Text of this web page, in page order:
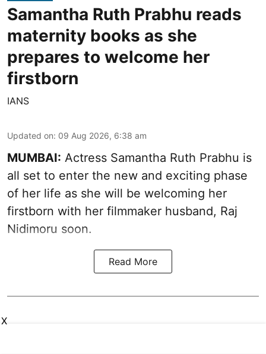
Samantha Ruth Prabhu reads
maternity books as she
prepares to welcome her
firstborn
IANS
Updated on: 09 Aug 2026, 6:38 am
MUMBAI: Actress Samantha Ruth Prabhu is
all set to enter the new and exciting phase
of her life as she will be welcoming her
firstborn with her filmmaker husband, Raj
Nidimoru soon.
Read More
X